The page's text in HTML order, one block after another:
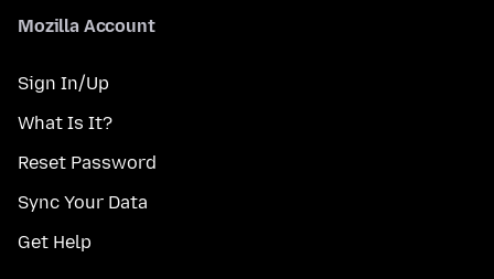
Mozilla Account
Sign In/Up
What Is It?
Reset Password
Sync Your Data
Get Help